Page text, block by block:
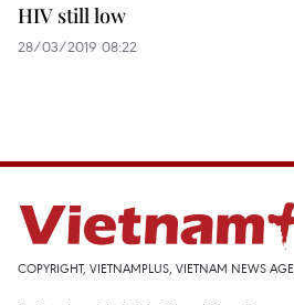
HIV still low
28/03/2019 08:22
COPYRIGHT, VIETNAMPLUS, VIETNAM NEWS